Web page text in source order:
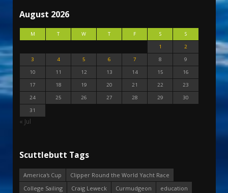
August 2026
M T W T F S
S
1
2
3
4 5 6 7 8
9
10
11 12 13 14 15
16
17
18 19 20 21 22
23
24
25 26 27 28 29
30
31
« Jul
Scuttlebutt Tags
America's Cup
Clipper Round the World Yacht Race
College Sailing
Craig Leweck Curmudgeon
education